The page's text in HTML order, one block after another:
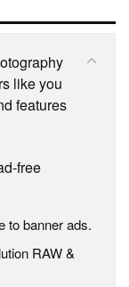
like you
features
free
to banner ads.
RAW &